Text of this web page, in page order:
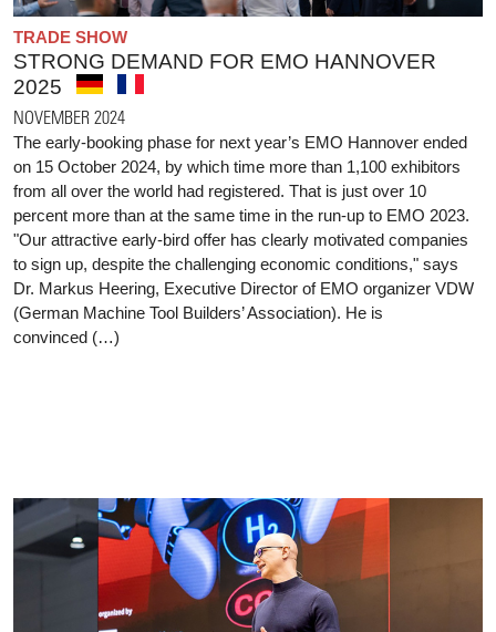
TRADE SHOW
STRONG DEMAND FOR EMO HANNOVER
2025
NOVEMBER 2024
The early-booking phase for next year’s EMO Hannover ended
on 15 October 2024, by which time more than 1,100 exhibitors
from all over the world had registered. That is just over 10
percent more than at the same time in the run-up to EMO 2023.
"Our attractive early-bird offer has clearly motivated companies
to sign up, despite the challenging economic conditions," says
Dr. Markus Heering, Executive Director of EMO organizer VDW
(German Machine Tool Builders’ Association). He is
convinced (…)